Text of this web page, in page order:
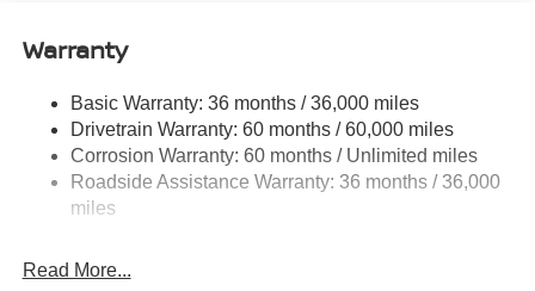
Single Stainless Steel Exhaust
Torsion Beam Rear Suspension w/Coil Springs
4-Wheel Disc Brakes w/4-Wheel ABS, Front Vented
Discs, Brake Assist, Hill Hold Control and Electric
Parking Brake
Warranty
Basic Warranty: 36 months / 36,000 miles
Drivetrain Warranty: 60 months / 60,000 miles
Corrosion Warranty: 60 months / Unlimited miles
Roadside Assistance Warranty: 36 months / 36,000
miles
Read More...